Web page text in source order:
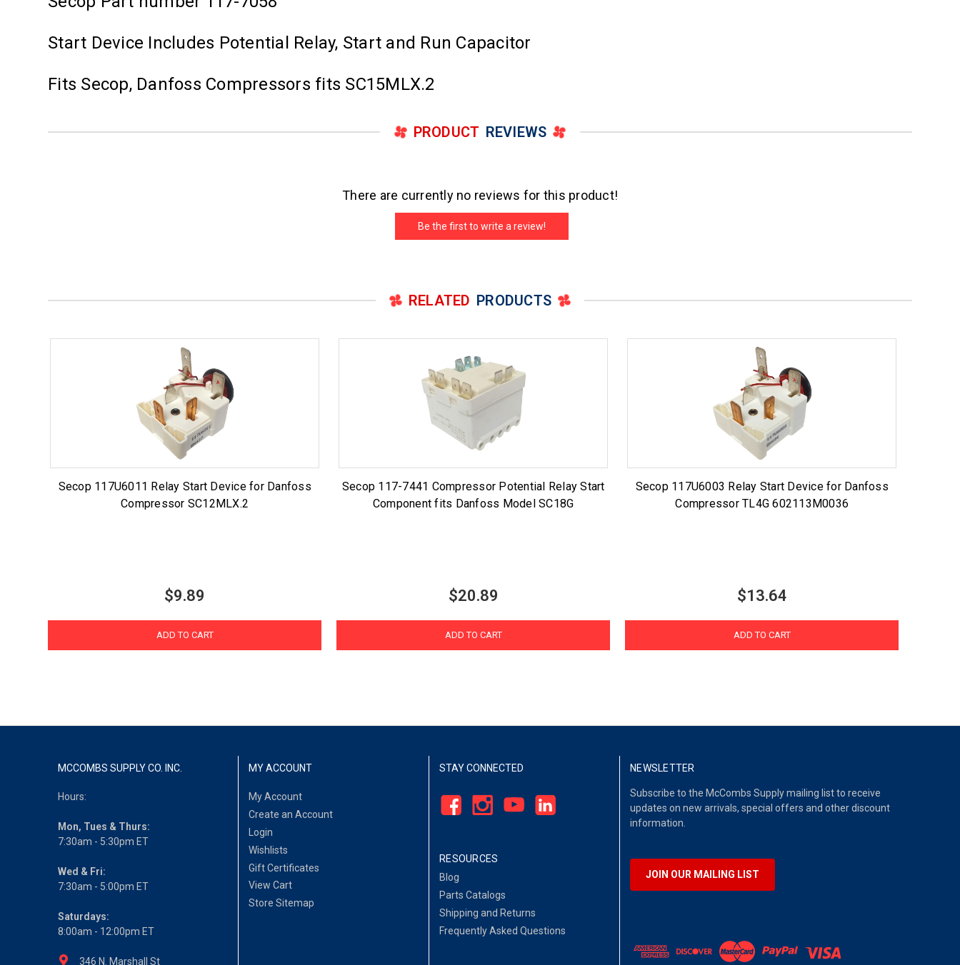
Start Device Includes Potential Relay, Start and Run Capacitor
Fits Secop, Danfoss Compressors fits SC15MLX.2
PRODUCT REVIEWS
There are currently no reviews for this product!
Be the first to write a review!
RELATED PRODUCTS
Secop 117U6011 Relay Start Device for Danfoss
Compressor SC12MLX.2
$9.89
ADD TO CART
Secop 117-7441 Compressor Potential Relay Start
Component fits Danfoss Model SC18G
$20.89
ADD TO CART
Secop 117U6003 Relay Start Device for Danfoss
Compressor TL4G 602113M0036
$13.64
ADD TO CART
MCCOMBS SUPPLY CO. INC.
Hours:
Mon, Tues & Thurs:
7:30am - 5:30pm ET
Wed & Fri:
7:30am - 5:00pm ET
Saturdays:
8:00am - 12:00pm ET
346 N. Marshall St
MY ACCOUNT
My Account
Create an Account
Login
Wishlists
Gift Certificates
View Cart
Store Sitemap
STAY CONNECTED
RESOURCES
Blog
Parts Catalogs
Shipping and Returns
Frequently Asked Questions
NEWSLETTER
Subscribe to the McCombs Supply mailing list to receive
updates on new arrivals, special offers and other discount
information.
JOIN OUR MAILING LIST